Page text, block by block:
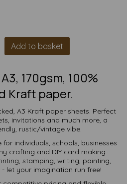
Add to basket
170gsm, 100%
Kraft paper.
A3 Kraft paper sheets. Perfect
invitations and much more, a
rustic/vintage vibe.
individuals, schools, businesses
crafting and DIY card making
stamping, writing, painting,
let your imagination run free!